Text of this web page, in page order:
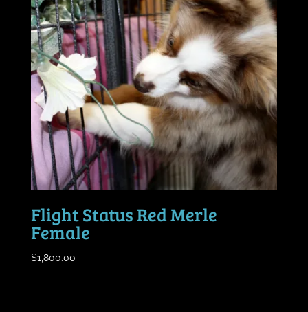
Flight Status Red Merle
Female
$1,800.00